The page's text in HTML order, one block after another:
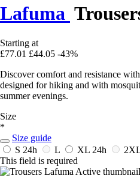
Lafuma
Starting at
£77.01 £44.05 -43%
Discover comfort and resistance
designed for hiking and with
summer evenings.
Size
*
Size guide
S 24h L XL 24h
This field is required